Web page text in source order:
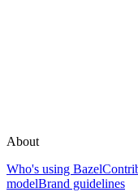
About
Who's using Bazel
modelBrand guidelines